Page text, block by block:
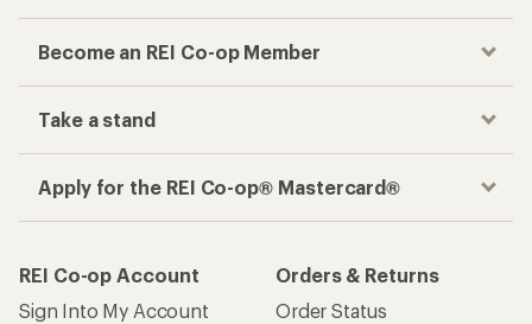
Become an REI Co-op Member
Take a stand
Apply for the REI Co-op® Mastercard®
REI Co-op Account
Sign Into My Account
Orders & Returns
Order Status